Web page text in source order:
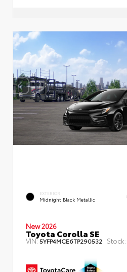
EXTERIOR
Midnight Black Metallic
New 2026
Toyota Corolla SE
VIN:5YFP4MCE6TP290532 Stock: